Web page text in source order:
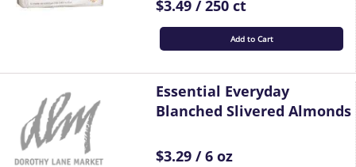
$3.49 / 250 ct
Add to Cart
Essential Everyday
Blanched Slivered Almonds
$3.29 / 6 oz